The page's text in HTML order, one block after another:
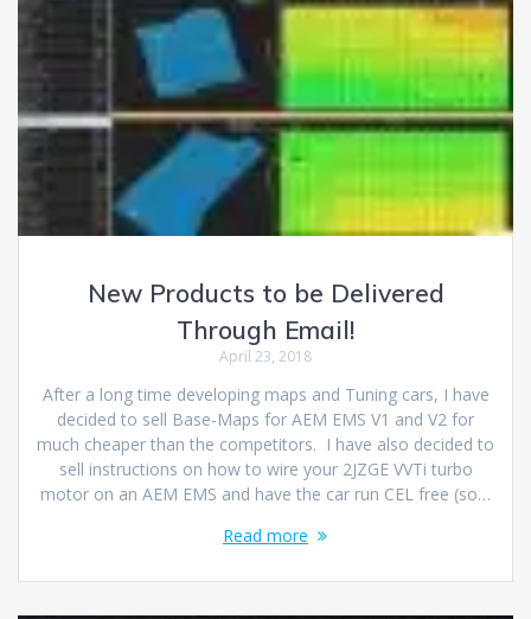
New Products to be Delivered
Through Email!
April 23, 2018
After a long time developing maps and Tuning cars, I have
decided to sell Base-Maps for AEM EMS V1 and V2 for
much cheaper than the competitors. I have also decided to
sell instructions on how to wire your 2JZGE VVTi turbo
motor on an AEM EMS and have the car run CEL free (so…
Read more